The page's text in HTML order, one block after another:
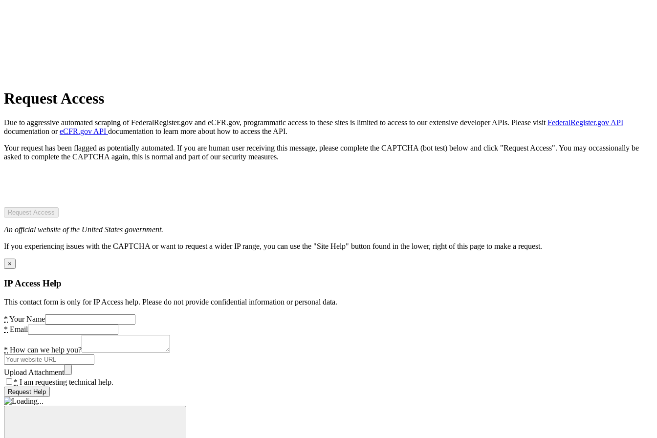
Request Access
Due to aggressive automated scraping of FederalRegister.gov and eCFR.gov, programmatic access to these sites is limited to access to our extensive developer APIs. Please visit FederalRegister.gov API
documentation oreCFR.gov API documentation to learn more about how to access the API.
Your request has been flagged as potentially automated. If you are human user receiving this message, please complete the CAPTCHA (bot test) below and click "Request Access". You may occassionally be
asked to complete the CAPTCHA again, this is normal and part of our security measures.
Request Access
An official website of the United States government.
If you experiencing issues with the CAPTCHA or want to request a wider IP range, you can use the "Site Help" button found in the lower, right of this page to make a request.
×
IP Access Help
This contact form is only for IP Access help. Please do not provide confidential information or personal data.
* Your Name
* Email
* How can we help you?
Upload Attachment
* I am requesting technical help.